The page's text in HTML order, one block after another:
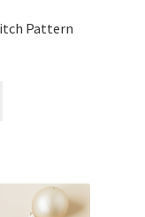
Pattern